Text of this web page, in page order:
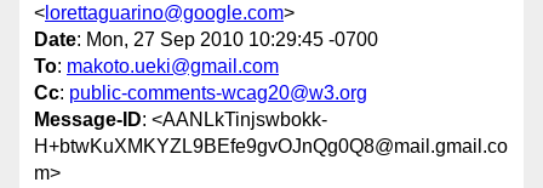
< lorettaguarino@google.com>
Date: Mon, 27 Sep 2010 10:29:45 -0700
To: makoto.ueki@gmail.com
Cc: public-comments-wcag20@w3.org
Message-ID: <AANLkTinjswbokk-
H+btwKuXMKYZL9BEfe9gvOJnQg0Q8@mail.gmail.co
m>